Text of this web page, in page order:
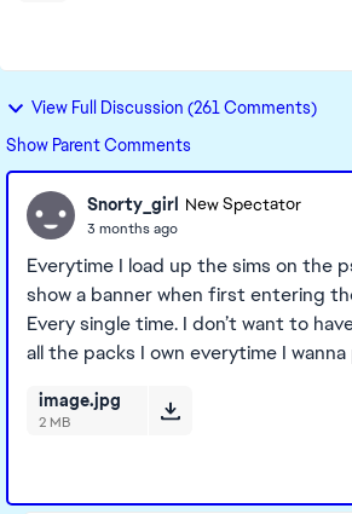
View Full Discussion (261 Comments)
Show Parent Comments
Snorty_girl New Spectator
3 months ago
Everytime I load up the sims on the
show a banner when first entering
Every single time. I don’t want to
all the packs I own everytime I wanna
image.jpg
2 MB